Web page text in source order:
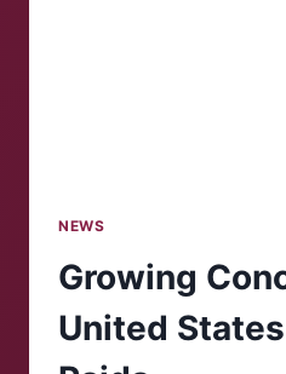
NEWS
Growing
United